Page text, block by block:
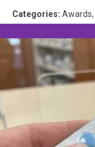
Categories: Awards,